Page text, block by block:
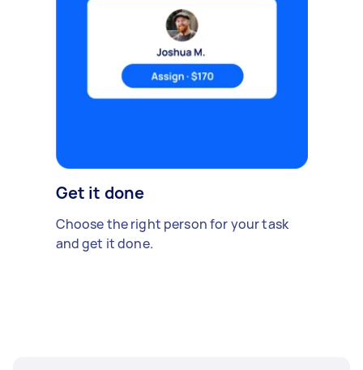
Get it done
Choose the right person for your task
and get it done.